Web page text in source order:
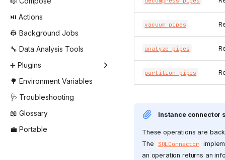
⏯️ Actions
👷 Background Jobs
🔧 Data Analysis Tools
➕ Plugins
🌳 Environment Variables
🩺 Troubleshooting
📖 Glossary
💼 Portable
vacuum pipes
analyze pipes
partition pipes
Instance connector
These operations are
The
SQLConnector
an operation returns an